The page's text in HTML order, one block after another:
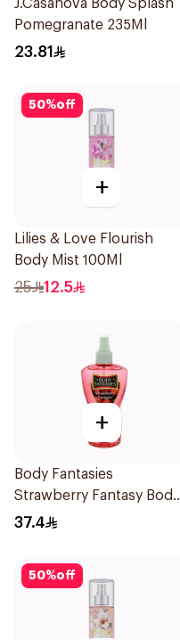
J.Casanova Body Splash
Pomegranate 235Ml
23.81
50%off
+
Lilies & Love Flourish
Body Mist 100Ml
25 12.5
+
Body Fantasies
Strawberry Fantasy Body
Spray 236Ml
37.4
50%off